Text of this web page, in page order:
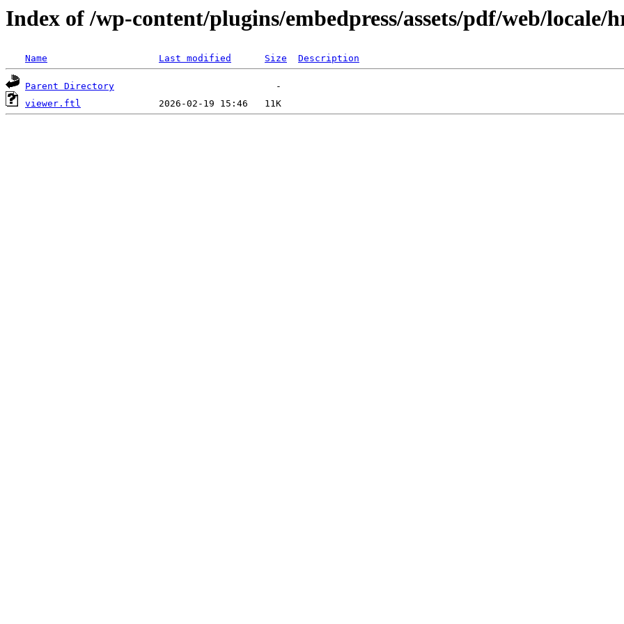
Index of /wp-content/plugins/embedpress/assets/pdf/web/locale/
Name Last modified Size Description
Parent Directory
viewer.ftl